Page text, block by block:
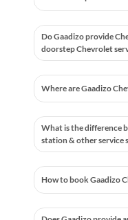
Do Gaadizo provide
doorstep Chevrolet
Where are Gaadizo
What is the difference
station & other service
How to book Gaadizo